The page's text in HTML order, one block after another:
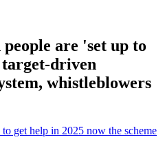
are 'set up to
driven
whistleblowers
get help in 2025 now the scheme